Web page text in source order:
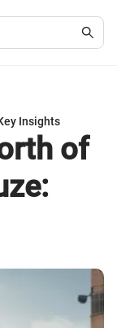
Insights
of